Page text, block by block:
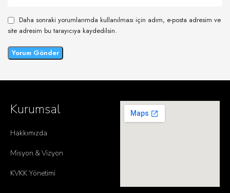
Daha sonraki yorumlarımda kullanılması için adım, e-posta adresim ve
site adresim bu tarayıcıya kaydedilsin.
Kurumsal
Hakkımızda
Misyon & Vizyon
KVKK Yönetimi